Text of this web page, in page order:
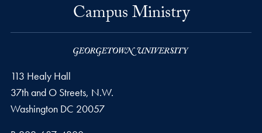
Campus Ministry
113 Healy Hall
37th and O Streets, N.W.
Washington DC 20057